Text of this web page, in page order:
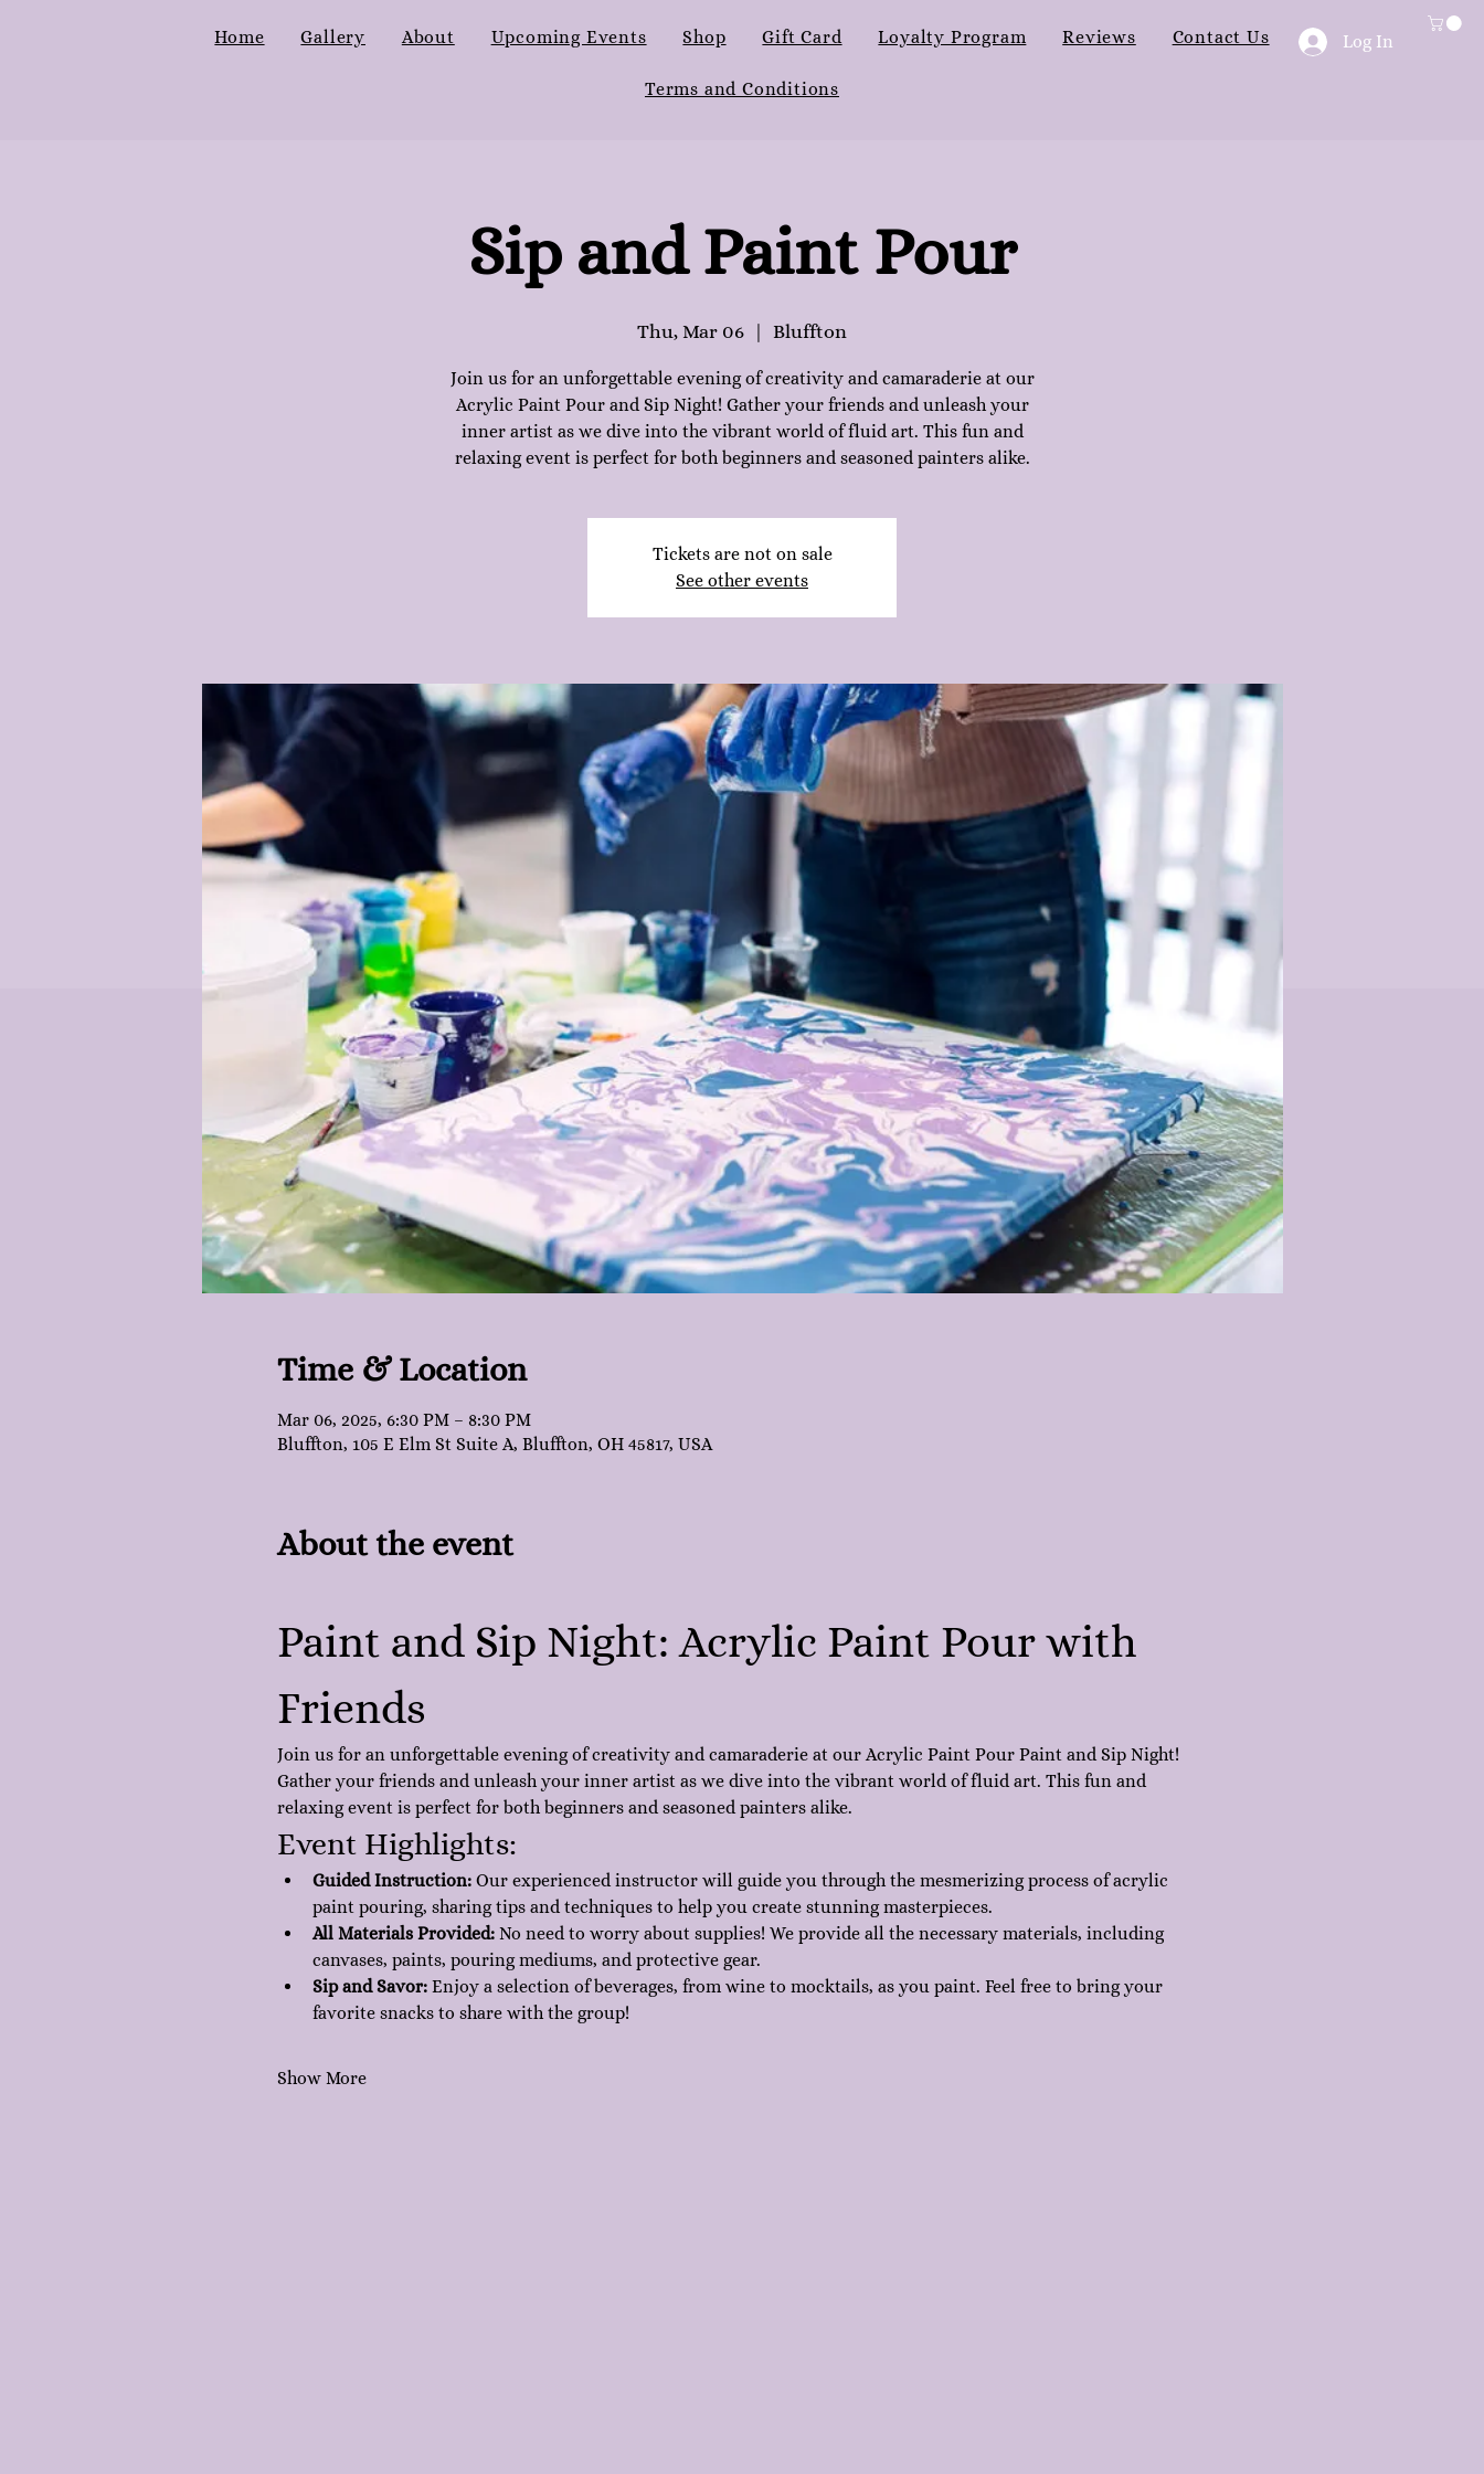
Home Gallery About Upcoming Events Shop Gift Card Loyalty Program Reviews Contact Us
Terms and Conditions
Log In
Sip and Paint Pour
Thu, Mar 06 Bluffton
Join us for an unforgettable evening of creativity and camaraderie at our
Acrylic Paint Pour and Sip Night! Gather your friends and unleash your
inner artist as we dive into the vibrant world of fluid art. This fun and
relaxing event is perfect for both beginners and seasoned painters alike.
Tickets are not on sale
See other events
Time & Location
Mar 06, 2025, 6:30 PM – 8:30 PM
Bluffton, 105 E Elm St Suite A, Bluffton, OH 45817, USA
About the event
Paint and Sip Night: Acrylic Paint Pour with
Friends
Join us for an unforgettable evening of creativity and camaraderie at our Acrylic Paint Pour Paint and Sip Night!
Gather your friends and unleash your inner artist as we dive into the vibrant world of fluid art. This fun and
relaxing event is perfect for both beginners and seasoned painters alike.
Event Highlights:
Guided Instruction: Our experienced instructor will guide you through the mesmerizing process of acrylic
paint pouring, sharing tips and techniques to help you create stunning masterpieces.
All Materials Provided: No need to worry about supplies! We provide all the necessary materials, including
canvases, paints, pouring mediums, and protective gear.
Sip and Savor: Enjoy a selection of beverages, from wine to mocktails, as you paint. Feel free to bring your
favorite snacks to share with the group!
Show More